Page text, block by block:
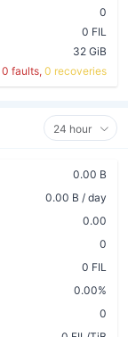
0
0 FIL
32 GiB
0 faults, 0 recoveries
24 hour
0.00 B
0.00 B / day
0.00
0
0 FIL
0.00%
0